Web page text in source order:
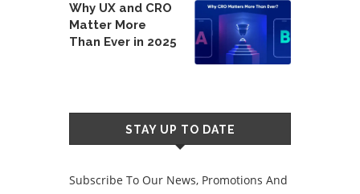
Why UX and CRO
Matter More
Than Ever in 2025
STAY UP TO DATE
Subscribe To Our News, Promotions And